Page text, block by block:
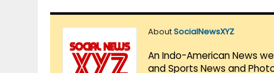
AboutSocialNewsXYZ
An Indo-American News
and Sports News and